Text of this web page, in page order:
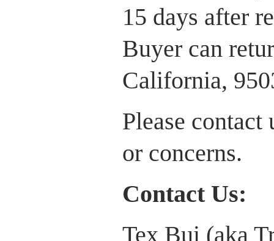
15 days after
Buyer can
California,
Please contact
or concerns.
Contact Us:
Tex Bui (aka